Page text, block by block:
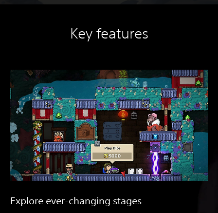
Key features
Explore ever-changing stages